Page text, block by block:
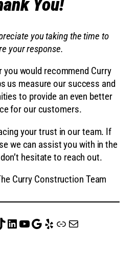
You!
you taking the time to
your response.
you would recommend Curry
us measure our success and
to provide an even better
for our customers.
your trust in our team. If
we can assist you with in the
hesitate to reach out.
Curry Construction Team
LinkedIn YouTube Google Yelp website Mail